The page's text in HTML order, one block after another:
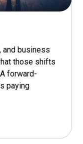
and business
those shifts
forward-
paying